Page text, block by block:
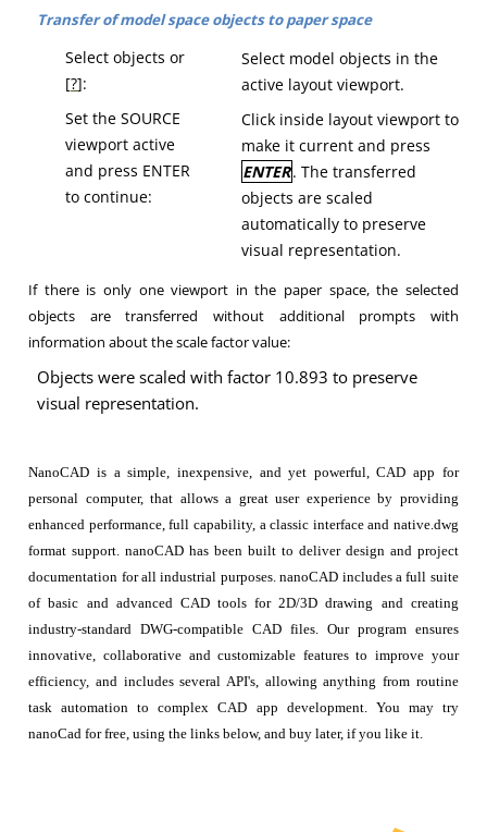
Transfer of model space objects to paper space
Select objects or
[?]:
Select model objects in the
active layout viewport.
Set the SOURCE
viewport active
and press ENTER
to continue:
Click inside layout viewport to
make it current and press
ENTER. The transferred
objects are scaled
automatically to preserve
visual representation.
If there is only one viewport in the paper space, the selected
objects are transferred without additional prompts with
information about the scale factor value:
Objects were scaled with factor 10.893 to preserve
visual representation.
NanoCAD is a simple, inexpensive, and yet powerful, CAD app for
personal computer, that allows a great user experience by providing
enhanced performance, full capability, a classic interface and native.dwg
format support. nanoCAD has been built to deliver design and project
documentation for all industrial purposes. nanoCAD includes a full suite
of basic and advanced CAD tools for 2D/3D drawing and creating
industry-standard DWG-compatible CAD files. Our program ensures
innovative, collaborative and customizable features to improve your
efficiency, and includes several API's, allowing anything from routine
task automation to complex CAD app development. You may try
nanoCad for free, using the links below, and buy later, if you like it.